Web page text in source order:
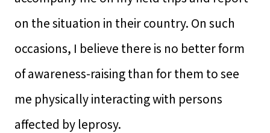
on the situation in their country. On such
occasions, I believe there is no better form
of awareness-raising than for them to see
me physically interacting with persons
affected by leprosy.